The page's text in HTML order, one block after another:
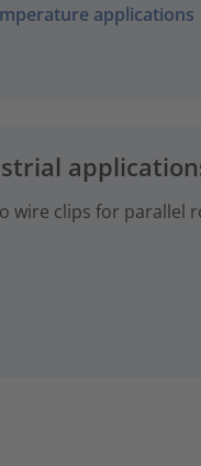
applications
wire clips for parallel